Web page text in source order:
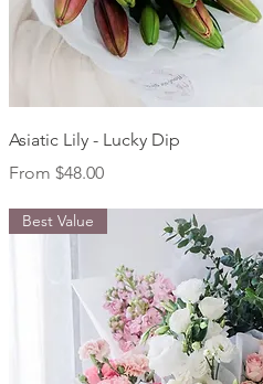
Quick View
Asiatic Lily - Lucky Dip
From $48.00
Sale Price
Best Value